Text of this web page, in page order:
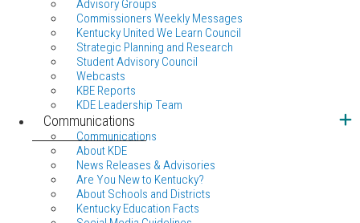
Advisory Groups
Commissioners Weekly Messages
Kentucky United We Learn Council
Strategic Planning and Research
Student Advisory Council
Webcasts
KBE Reports
KDE Leadership Team
Communications
Communications
About KDE
News Releases & Advisories
Are You New to Kentucky?
About Schools and Districts
Kentucky Education Facts